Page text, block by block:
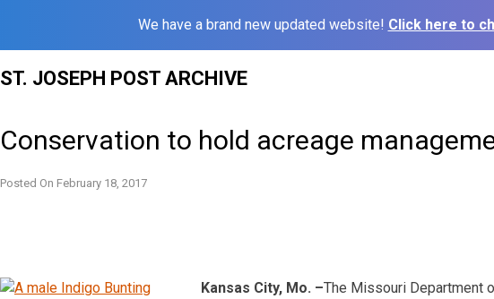
We have a brand new updated website! Click here to
ST. JOSEPH POST ARCHIVE
Conservation to hold acreage
Posted On February 18, 2017
Kansas City, Mo. –The Missouri Department